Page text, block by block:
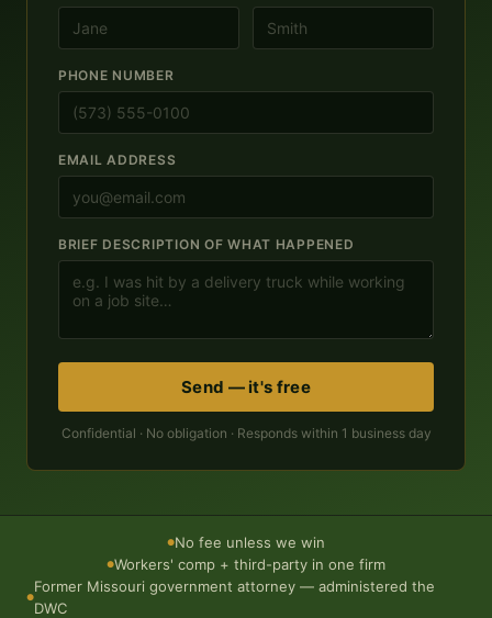
PHONE NUMBER
EMAIL ADDRESS
BRIEF DESCRIPTION OF WHAT HAPPENED
Send — it's free
Confidential · No obligation · Responds within 1 business day
●No fee unless we win
●Workers' comp + third-party in one firm
●
Former Missouri government attorney — administered the
DWC